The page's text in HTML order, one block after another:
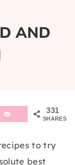
AND
331
SHARES
to try
best